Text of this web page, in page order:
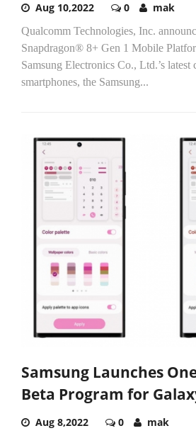
Aug 10,2022 0 mak
Qualcomm Technologies, Inc.
Snapdragon® 8+ Gen 1 Mobile
Samsung Electronics Co., Ltd.’s
smartphones, the Samsung...
Samsung Launches
Beta Program for
Aug 8,2022 0 mak